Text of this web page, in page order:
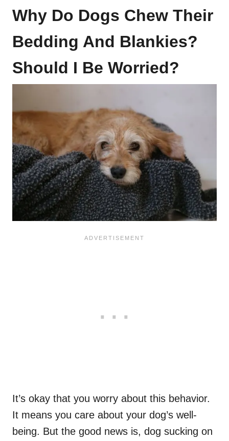
Why Do Dogs Chew Their
Bedding And Blankies?
Should I Be Worried?
It’s okay that you worry about this behavior.
It means you care about your dog’s well-
being. But the good news is, dog sucking on